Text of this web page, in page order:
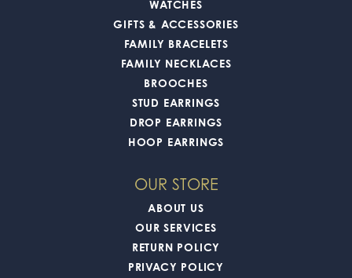
WATCHES
GIFTS & ACCESSORIES
FAMILY BRACELETS
FAMILY NECKLACES
BROOCHES
STUD EARRINGS
DROP EARRINGS
HOOP EARRINGS
OUR STORE
ABOUT US
OUR SERVICES
RETURN POLICY
PRIVACY POLICY